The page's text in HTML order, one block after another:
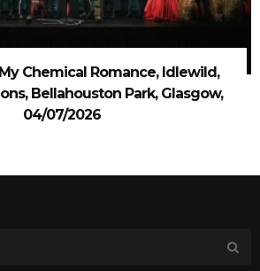
My Chemical Romance, Idlewild,
Bellahouston Park, Glasgow,
04/07/2026